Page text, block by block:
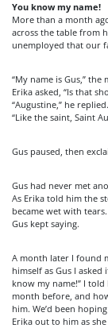
You know my name!
More than a month
across the table from
unemployed that our
“My name is Gus,” the
Erika asked, “Is that
“Augustine,” he replied.
“Like the saint, Saint
Gus paused, then
Gus had never met
As Erika told him the
became wet with
Gus kept saying.
A month later I found
himself as Gus I
know my name!” I
month before, and
him. We’d been
Erika out to him as